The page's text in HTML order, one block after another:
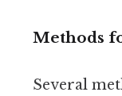
Methods
Several